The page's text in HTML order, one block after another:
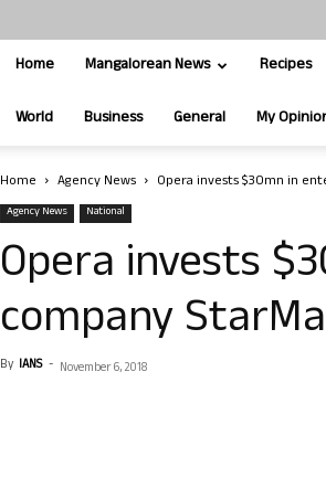
Home Mangalorean News Recipes
World Business General My
Home Agency News Opera invests $30mn in
Agency News National
Opera invests
company
By IANS - November 6, 2018